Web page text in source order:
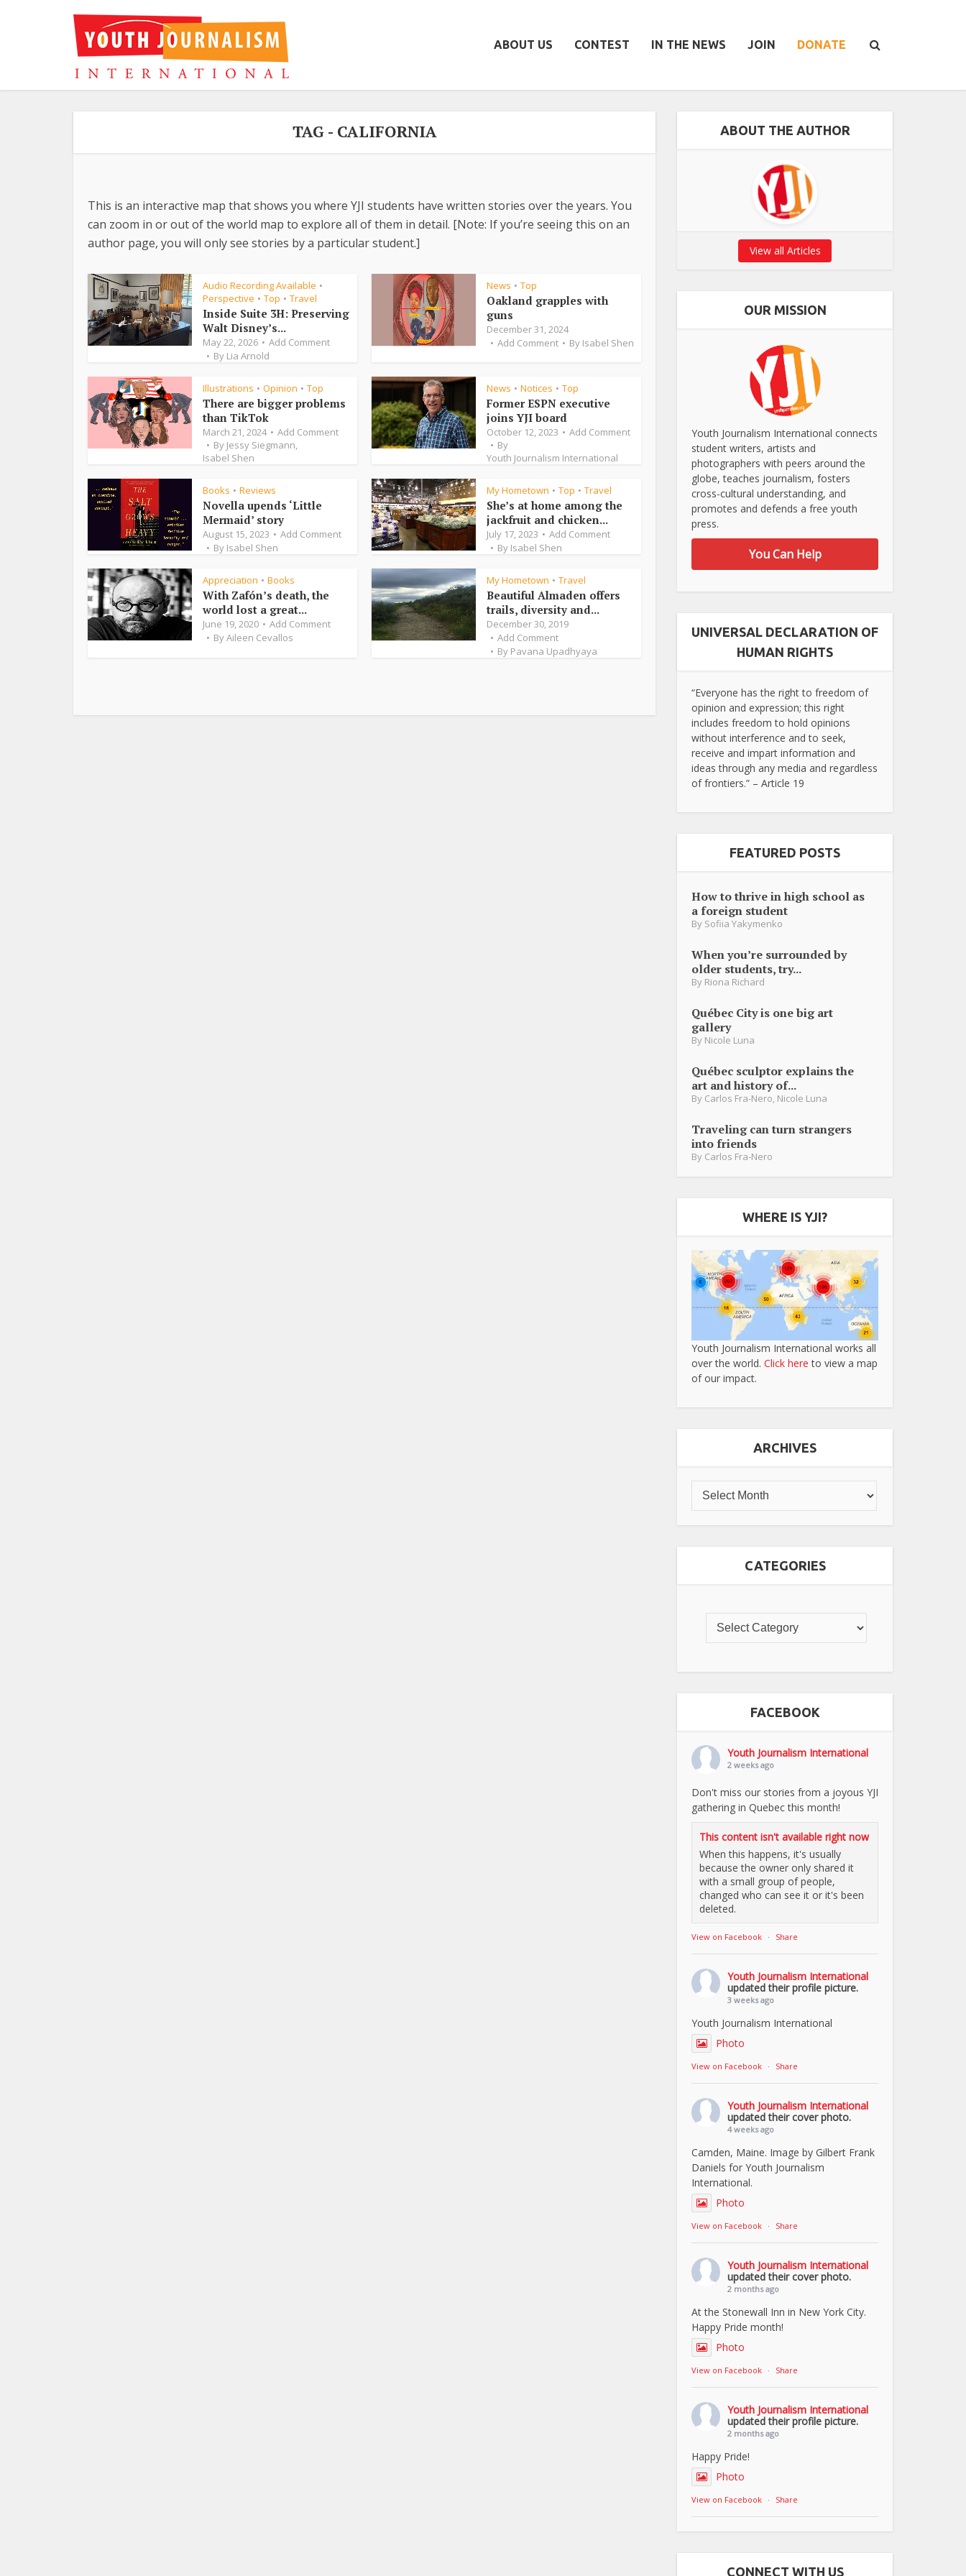
ABOUT US CONTEST IN THE NEWS JOIN DONATE
TAG - CALIFORNIA
This is an interactive map that shows you where YJI students have written stories over the years. You
can zoom in or out of the world map to explore all of them in detail. [Note: If you’re seeing this on an
author page, you will only see stories by a particular student.]
Audio Recording Available •
Perspective • Top • Travel
Inside Suite 3H: Preserving
Walt Disney’s...
May 22, 2026
Add Comment
By Lia Arnold
News • Top
Oakland grapples with
guns
December 31, 2024
Add Comment
By Isabel Shen
Illustrations • Opinion • Top
There are bigger problems
than TikTok
March 21, 2024
Add Comment
By Jessy Siegmann,
Isabel Shen
News • Notices • Top
Former ESPN executive
joins YJI board
October 12, 2023
Add Comment
By
Youth Journalism International
Books • Reviews
Novella upends ‘Little
Mermaid’ story
August 15, 2023
Add Comment
By Isabel Shen
My Hometown • Top • Travel
She’s at home among the
jackfruit and chicken...
July 17, 2023
Add Comment
By Isabel Shen
Appreciation • Books
With Zafón’s death, the
world lost a great...
June 19, 2020
Add Comment
ByAileen Cevallos
My Hometown • Travel
Beautiful Almaden offers
trails, diversity and...
December 30, 2019
Add Comment
By Pavana Upadhyaya
ABOUT THE AUTHOR
View all Articles
OUR MISSION
Youth Journalism International connects
student writers, artists and
photographers with peers around the
globe, teaches journalism, fosters
cross-cultural understanding, and
promotes and defends a free youth
press.
You Can Help
UNIVERSAL DECLARATION OF
HUMAN RIGHTS
“Everyone has the right to freedom of
opinion and expression; this right
includes freedom to hold opinions
without interference and to seek,
receive and impart information and
ideas through any media and regardless
of frontiers.” – Article 19
FEATURED POSTS
How to thrive in high school as
a foreign student
By Sofiia Yakymenko
When you’re surrounded by
older students, try...
By Riona Richard
Québec City is one big art
gallery
By Nicole Luna
Québec sculptor explains the
art and history of...
By Carlos Fra-Nero Nicole Luna
Traveling can turn strangers
into friends
By Carlos Fra-Nero
WHERE IS YJI?
Youth Journalism International works all
over the world. Click here to view a map
of our impact.
ARCHIVES
CATEGORIES
FACEBOOK
Youth Journalism International
2 weeks ago
Don't miss our stories from a joyous YJI
gathering in Quebec this month!
This content isn't available right now
When this happens, it's usually
because the owner only shared it
with a small group of people,
changed who can see it or it's been
deleted.
View on Facebook · Share
Youth Journalism International
updated their profile picture.
3 weeks ago
Youth Journalism International
Photo
View on Facebook · Share
Youth Journalism International
updated their cover photo.
4 weeks ago
Camden, Maine. Image by Gilbert Frank
Daniels for Youth Journalism
International.
Photo
View on Facebook · Share
Youth Journalism International
updated their cover photo.
2 months ago
At the Stonewall Inn in New York City.
Happy Pride month!
Photo
View on Facebook · Share
Youth Journalism International
updated their profile picture.
2 months ago
Happy Pride!
Photo
View on Facebook · Share
CONNECT WITH US